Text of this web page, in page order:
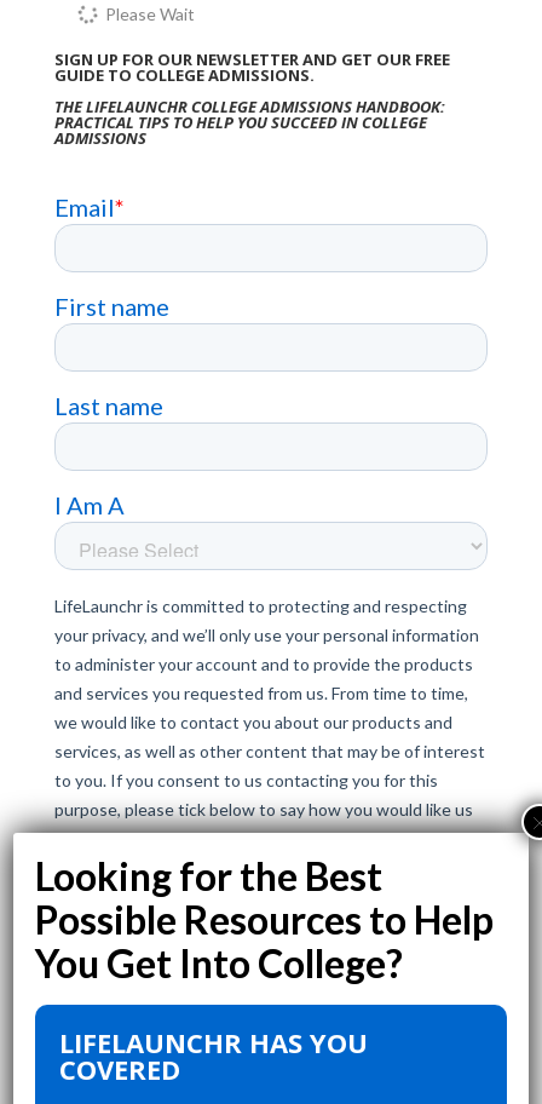
Please Wait
SIGN UP FOR OUR NEWSLETTER AND GET OUR FREE
GUIDE TO COLLEGE ADMISSIONS.
THE LIFELAUNCHR COLLEGE ADMISSIONS HANDBOOK:
PRACTICAL TIPS TO HELP YOU SUCCEED IN COLLEGE
ADMISSIONS
LIFELAUNCHR HAS YOU
COVERED